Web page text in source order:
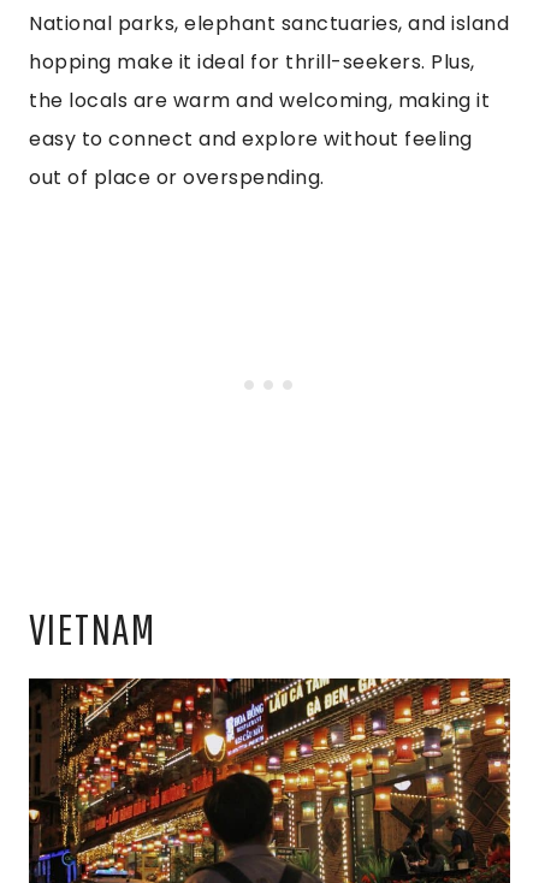
National parks, elephant sanctuaries, and island
hopping make it ideal for thrill-seekers. Plus,
the locals are warm and welcoming, making it
easy to connect and explore without feeling
out of place or overspending.
VIETNAM